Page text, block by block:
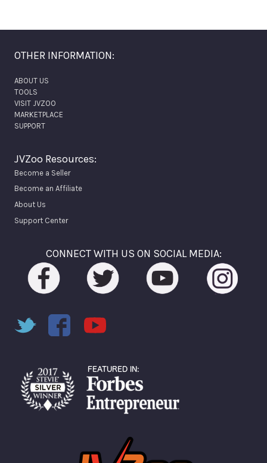
OTHER INFORMATION:
ABOUT US
TOOLS
VISIT JVZOO
MARKETPLACE
SUPPORT
JVZoo Resources:
Become a Seller
Become an Affiliate
About Us
Support Center
CONNECT WITH US ON SOCIAL MEDIA: